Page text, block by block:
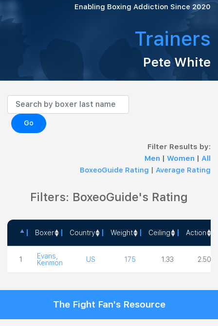
Enabling Boxing Addiction Since 2020
Trainers
Pete White
Go
Filter Results by:
Men | Women | All
BoxeoGuide Rating | Average Rating
Filters: BoxeoGuide's Rating
Boxer Country Weight Ceiling Action
1
Evans,
Kenmon
US 175 1.33 2.50
The Fight Fan's Resource